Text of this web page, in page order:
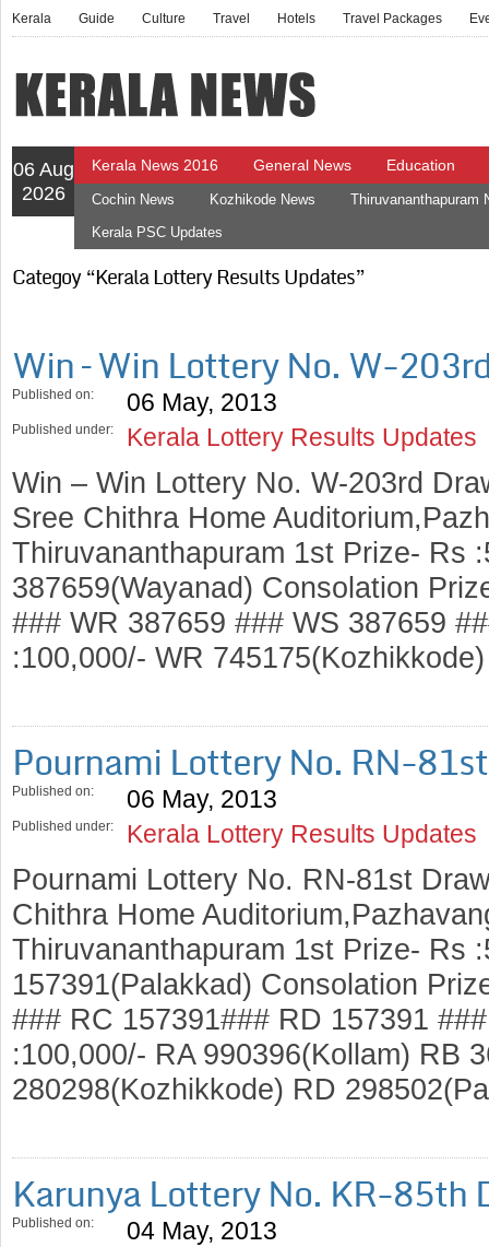
Kerala Guide Culture Travel Hotels Travel Packages
06 Aug
2026
Kerala News 2016 General News Education
Cochin News Kozhikode News
Thiruvananthapuram
Kerala PSC Updates
Categoy “Kerala Lottery Results Updates”
Win – Win Lottery No. W-
Published on: 06 May, 2013
Published under: Kerala Lottery Results Updates
Win – Win Lottery No. W-203rd
Sree Chithra Home
Thiruvananthapuram 1st Prize- Rs
387659(Wayanad) Consolation
### WR 387659 ### WS 387659
:100,000/- WR
Pournami Lottery No. RN-
Published on: 06 May, 2013
Published under: Kerala Lottery Results Updates
Pournami Lottery No. RN-81st
Chithra Home
Thiruvananthapuram 1st Prize- Rs
157391(Palakkad) Consolation
### RC 157391### RD 157391
:100,000/- RA 990396(Kollam) RB
280298(Kozhikkode) RD
Karunya Lottery No. KR-85th
Published on: 04 May, 2013